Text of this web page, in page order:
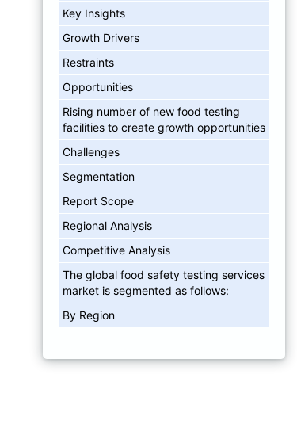
Key Insights
Growth Drivers
Restraints
Opportunities
Rising number of new food testing
facilities to create growth opportunities
Challenges
Segmentation
Report Scope
Regional Analysis
Competitive Analysis
The global food safety testing services
market is segmented as follows:
By Region